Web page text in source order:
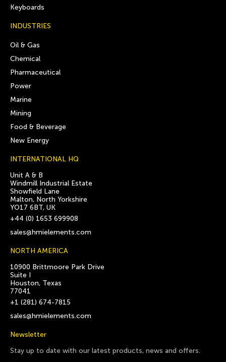
Keyboards
INDUSTRIES
Oil & Gas
Chemical
Pharmaceutical
Power
Marine
Mining
Food & Beverage
New Energy
INTERNATIONAL HQ
Unit A & B
Windmill Industrial Estate
Showfield Lane
Malton, North Yorkshire
YO17 6BT, UK
+44 (0) 1653 699908
sales@hmielements.com
NORTH AMERICA
10900 Brittmoore Park Drive
Suite I
Houston, Texas
77041
+1 (281) 674-7815
sales@hmielements.com
Newsletter
Stay up to date with our latest products, news and offers.